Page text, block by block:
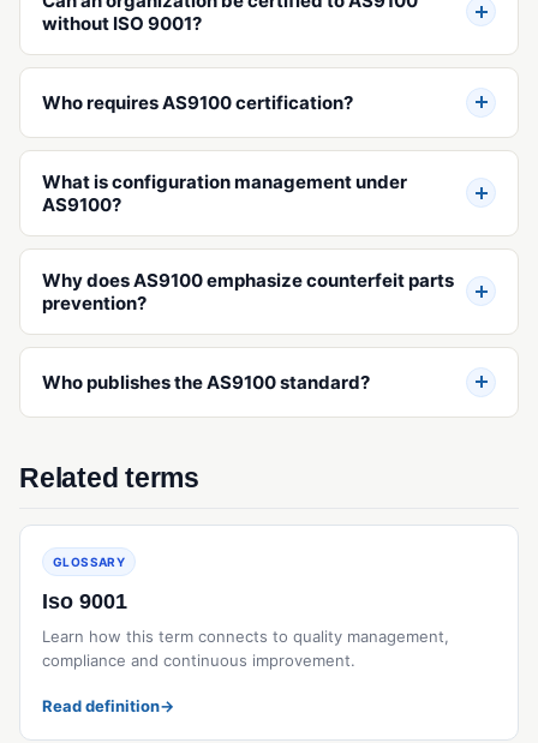
Operational Qualification (OQ)
Performance Qualification (PQ)
Validation (IQ/OQ/PQ)
without ISO 9001?
Who requires AS9100 certification?
What is configuration management under
AS9100?
Why does AS9100 emphasize counterfeit parts
prevention?
Who publishes the AS9100 standard?
Related terms
GLOSSARY
Iso 9001
Learn how this term connects to quality management,
compliance and continuous improvement.
Read definition→